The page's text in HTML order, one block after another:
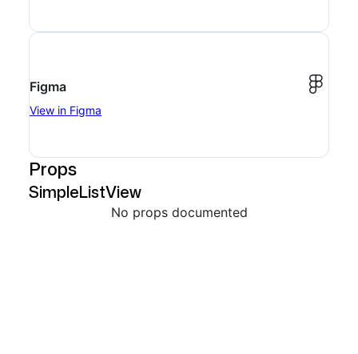
Figma
View in Figma
Props
SimpleListView
No props documented